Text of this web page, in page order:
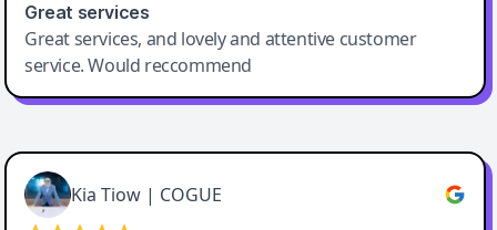
Great services
Great services, and lovely and attentive customer
service. Would reccommend
Cody Crabb
Great service, Best AI tool
Kia Tiow | COGUE